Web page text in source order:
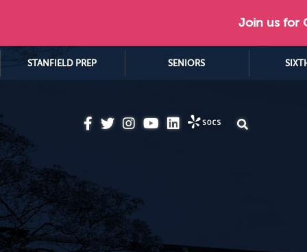
Join us for
STANFIELD PREP SENIORS